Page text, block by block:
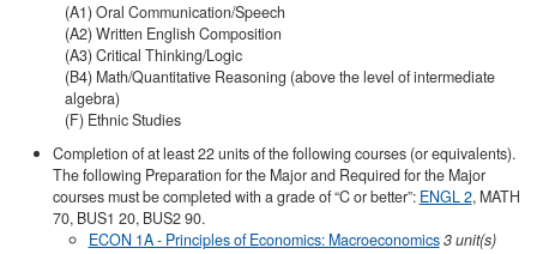
(A1) Oral Communication/Speech
(A2) Written English Composition
(A3) Critical Thinking/Logic
(B4) Math/Quantitative Reasoning (above the level of intermediate
algebra)
(F) Ethnic Studies
Completion of at least 22 units of the following courses (or equivalents).
The following Preparation for the Major and Required for the Major
courses must be completed with a grade of “C or better”: ENGL 2, MATH
70, BUS1 20, BUS2 90.
ECON 1A - Principles of Economics: Macroeconomics3 unit(s)